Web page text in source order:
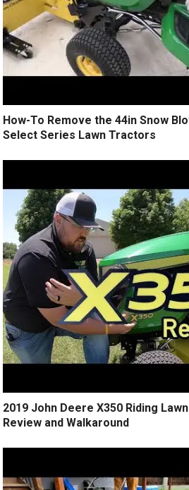
How-To Remove the 44in Snow
Select Series Lawn Tractors
2019 John Deere X350 Riding
Review and Walkaround